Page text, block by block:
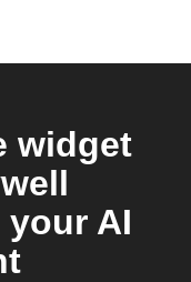
widget
AI